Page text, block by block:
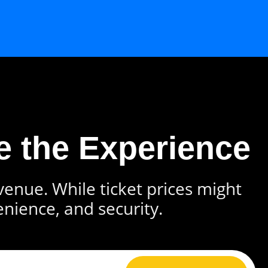
the Experience
While ticket prices might
and security.